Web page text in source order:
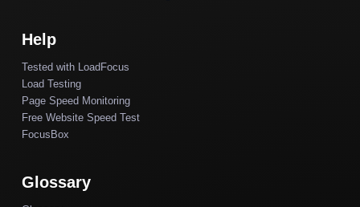
Help
Tested with LoadFocus
Load Testing
Page Speed Monitoring
Free Website Speed Test
FocusBox
Glossary